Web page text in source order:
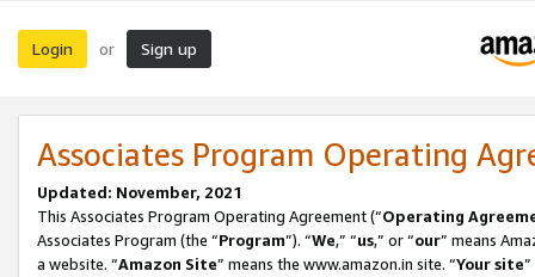
Login or Sign up
Associates Program Operating
Updated: November, 2021
This Associates Program Operating Agreement (“Operating
Associates Program (the “Program”). “We,” “us,” or “our” means
a website. “Amazon Site” means the www.amazon.in site. “Your site